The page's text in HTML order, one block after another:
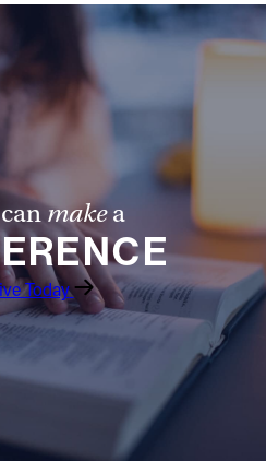
makea
Today